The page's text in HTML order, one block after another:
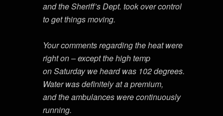
and the Sheriff’s Dept. took over control
to get things moving.
Your comments regarding the heat were
right on – except the high temp
on Saturday we heard was 102 degrees.
Water was definitely at a premium,
and the ambulances were continuously
running.